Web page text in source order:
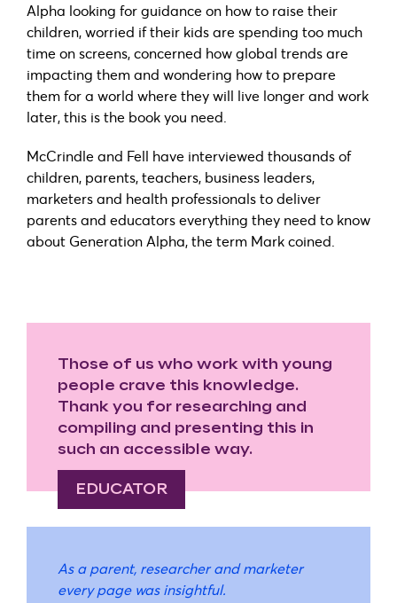
Alpha looking for guidance on how to raise their
children, worried if their kids are spending too much
time on screens, concerned how global trends are
impacting them and wondering how to prepare
them for a world where they will live longer and work
later, this is the book you need.
McCrindle and Fell have interviewed thousands of
children, parents, teachers, business leaders,
marketers and health professionals to deliver
parents and educators everything they need to know
about Generation Alpha, the term Mark coined.
Those of us who work with young
people crave this knowledge.
Thank you for researching and
compiling and presenting this in
such an accessible way.
EDUCATOR
As a parent, researcher and marketer
every page was insightful.